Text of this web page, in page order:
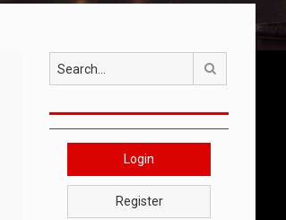
Login
Register